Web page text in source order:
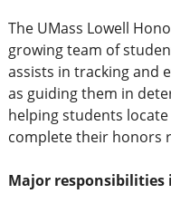
The UMass Lowell
growing team of
assists in tracking and
as guiding them in
helping students
complete their honors
Major responsibilities